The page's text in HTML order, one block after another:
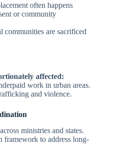
often happens
or community
communities are sacrificed
affected:
work in urban areas.
and violence.
ministries and states.
framework to address long-